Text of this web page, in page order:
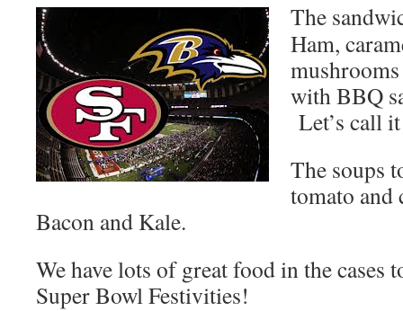
The
Ham,
with BBQ
Let’s call
The soups
tomato
Bacon and Kale.
We have lots of great food in the cases
Super Bowl Festivities!